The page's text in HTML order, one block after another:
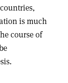
is much
course of